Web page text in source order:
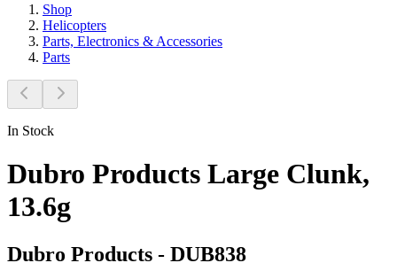
Shop
Helicopters
Parts, Electronics & Accessories
Parts
In Stock
Dubro Products Large Clunk,
13.6g
Dubro Products - DUB838